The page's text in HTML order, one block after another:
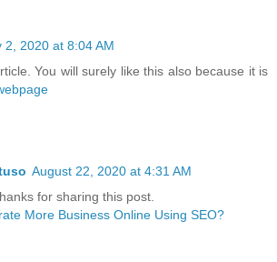
2, 2020 at 8:04 AM
You will surely like this also because it is
August 22, 2020 at 4:31 AM
for sharing this post.
More Business Online Using SEO?